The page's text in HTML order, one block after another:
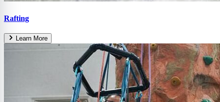
Rafting
Learn More